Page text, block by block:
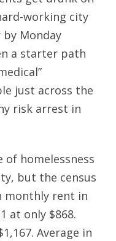
working city
Monday
a starter path
just across the
risk arrest in
of homelessness
but the census
monthly rent in
at only $868.
Average in